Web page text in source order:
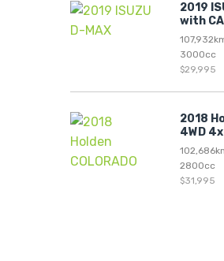
2019
with
3000cc
$29,995
2018
4WD
2800cc
$31,995